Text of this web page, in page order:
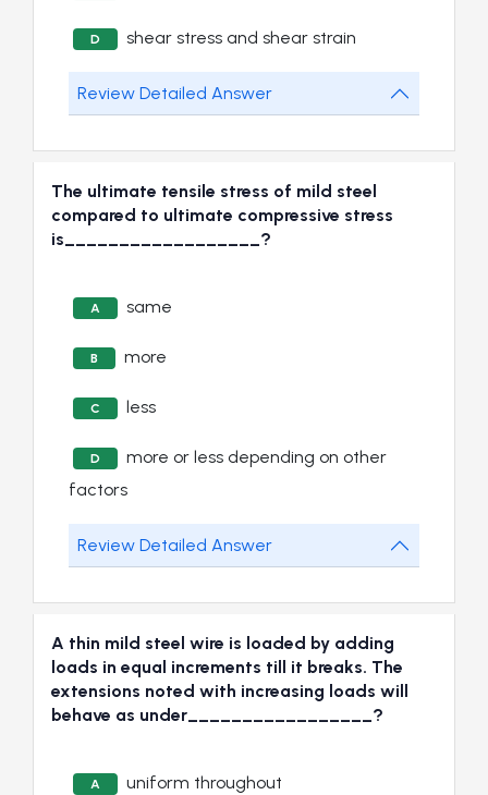
D shear stress and shear strain
Review Detailed Answer
The ultimate tensile stress of mild steel
compared to ultimate compressive stress
is__________________?
A same
B more
C less
D
more or less depending on other
factors
Review Detailed Answer
A thin mild steel wire is loaded by adding
loads in equal increments till it breaks. The
extensions noted with increasing loads will
behave as under_________________?
A uniform throughout